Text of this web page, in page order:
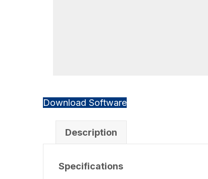
Download Software
Description
Specifications